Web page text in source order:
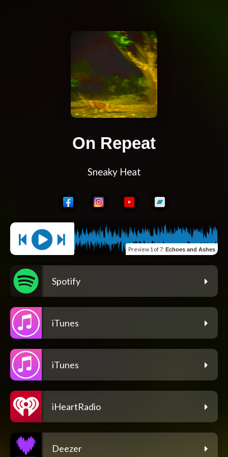
On Repeat
Sneaky Heat
Preview 1 of 7: Echoes and Ashes
Spotify
iTunes
iTunes
iHeartRadio
Deezer